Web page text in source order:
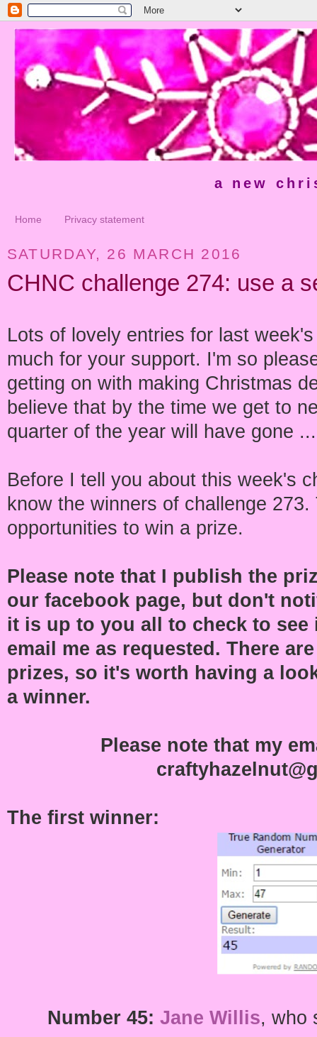
a new
Home Privacy statement
SATURDAY, 26 MARCH 2016
CHNC challenge 274: use a
Lots of lovely entries for last
much for your support. I'm so
getting on with making Christmas
believe that by the time we get to
quarter of the year will have gone
Before I tell you about this week's
know the winners of challenge
opportunities to win a prize.
Please note that I publish the
our facebook page, but don't
it is up to you all to check to see
email me as requested. There
prizes, so it's worth having a
a winner.
Please note that my
The first winner:
Number 45: Jane Willis, who